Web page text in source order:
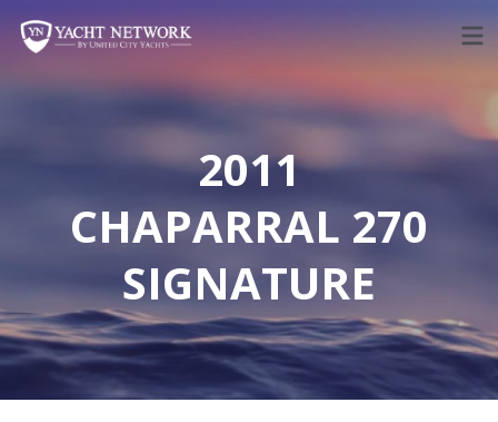
content
2011
CHAPARRAL 270
SIGNATURE